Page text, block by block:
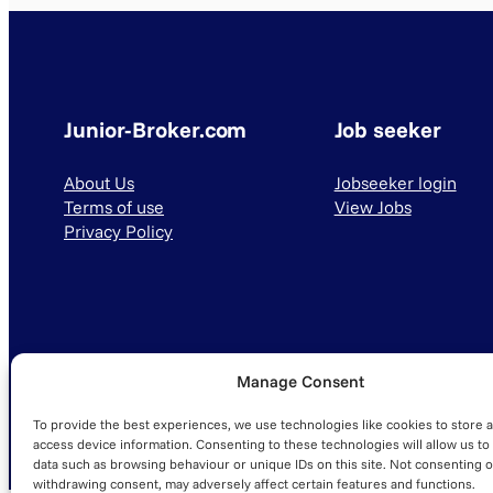
Manage Consent
To provide the best experiences, we use technologies like cookies to store
access device information. Consenting to these technologies will allow us to
data such as browsing behaviour or unique IDs on this site. Not consenting
withdrawing consent, may adversely affect certain features and functions.
Junior-Broker.com
About Us
Terms of use
Privacy Policy
Job seeker
Jobseeker login
View Jobs